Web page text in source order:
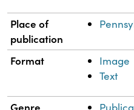
Place of
publication
Format
Image
Text
Genre